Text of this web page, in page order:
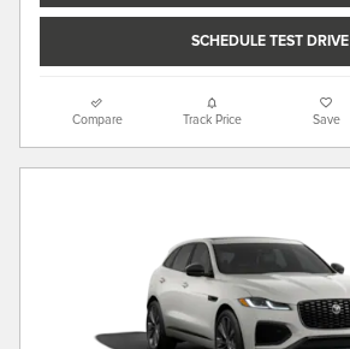
SCHEDULE TEST DRIVE
Compare Track Price Save